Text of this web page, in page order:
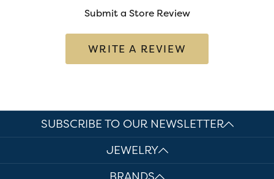
Submit a Store Review
WRITE A REVIEW
SUBSCRIBE TO OUR NEWSLETTER
JEWELRY